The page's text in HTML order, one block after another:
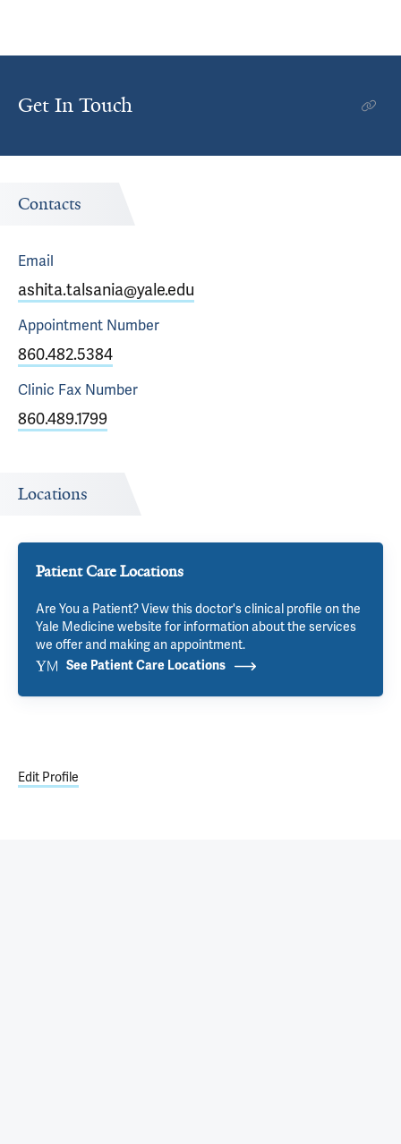
Get In Touch
Contacts
Email
ashita.talsania@yale.edu
Appointment Number
860.482.5384
Clinic Fax Number
860.489.1799
Locations
Patient Care Locations
Are You a Patient? View this doctor's clinical profile on the
Yale Medicine website for information about the services
we offer and making an appointment.
See Patient Care Locations
Edit Profile